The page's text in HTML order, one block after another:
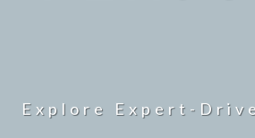
Explore Expert-